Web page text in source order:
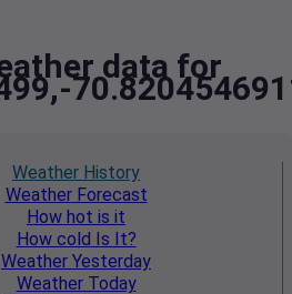
data for
Weather History
WeatherForecast
How hot is it
How cold Is It?
Weather Yesterday
WeatherToday